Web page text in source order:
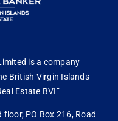
is a company
British Virgin Islands
Estate BVI”
PO Box 216, Road